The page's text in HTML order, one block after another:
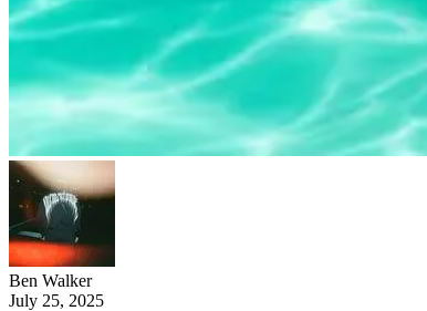
Ben Walker
July 25, 2025